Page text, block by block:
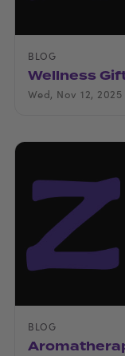
BLOG
Wellness
Wed, Nov 12, 2025
BLOG